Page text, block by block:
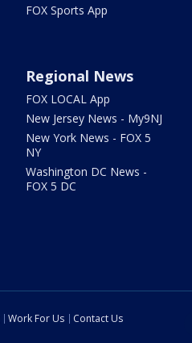
FOX Sports App
Regional News
FOX LOCAL App
New Jersey News - My9NJ
New York News - FOX 5
NY
Washington DC News -
FOX 5 DC
Work For Us
Contact Us